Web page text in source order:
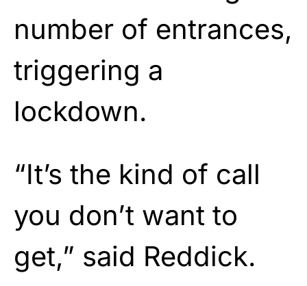
number of entrances,
triggering a
lockdown.
“It’s the kind of call
you don’t want to
get,” said Reddick.